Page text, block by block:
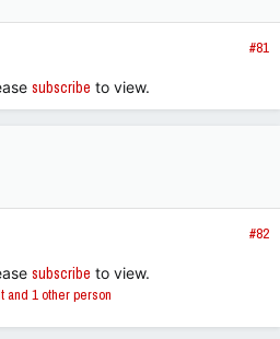
#81
subscribe to view.
#82
subscribe to view.
and 1 other person